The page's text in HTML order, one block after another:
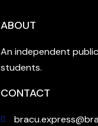
ABOUT
An independent
students.
CONTACT